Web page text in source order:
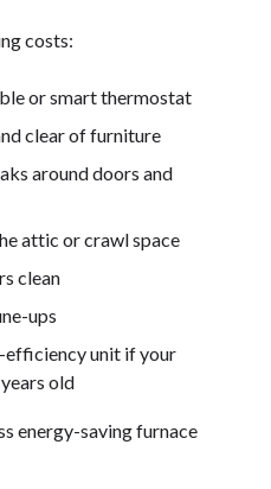
costs:
or smart thermostat
clear of furniture
around doors and
attic or crawl space
clean
ups
efficiency unit if your
old
energy-saving furnace